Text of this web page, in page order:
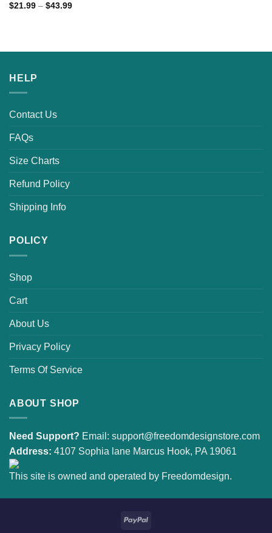
$21.99– $43.99
HELP
Contact Us
FAQs
Size Charts
Refund Policy
Shipping Info
POLICY
Shop
Cart
About Us
Privacy Policy
Terms Of Service
ABOUT SHOP
Need Support? Email: support@freedomdesignstore.com
Address: 4107 Sophia lane Marcus Hook, PA 19061
This site is owned and operated by Freedomdesign.